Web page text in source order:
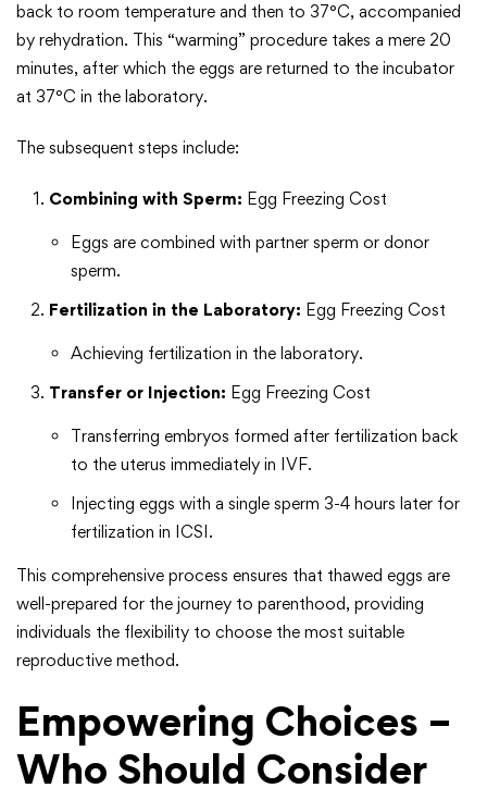
back to room temperature and then to 37°C, accompanied
by rehydration. This “warming” procedure takes a mere 20
minutes, after which the eggs are returned to the incubator
at 37°C in the laboratory.
The subsequent steps include:
Combining with Sperm: Egg Freezing Cost
Eggs are combined with partner sperm or donor
sperm.
Fertilization in the Laboratory: Egg Freezing Cost
Achieving fertilization in the laboratory.
Transfer or Injection: Egg Freezing Cost
Transferring embryos formed after fertilization back
to the uterus immediately in IVF.
Injecting eggs with a single sperm 3-4 hours later for
fertilization in ICSI.
This comprehensive process ensures that thawed eggs are
well-prepared for the journey to parenthood, providing
individuals the flexibility to choose the most suitable
reproductive method.
Empowering Choices –
Who Should Consider